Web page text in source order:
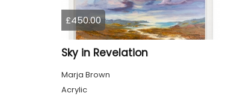
£450.00
Sky in Revelation
Marja Brown
Acrylic